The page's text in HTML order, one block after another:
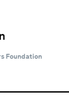
Foundation